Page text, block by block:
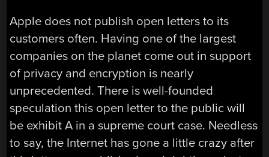
Apple does not publish open letters to its
customers often. Having one of the largest
companies on the planet come out in support
of privacy and encryption is nearly
unprecedented. There is well-founded
speculation this open letter to the public will
be exhibit A in a supreme court case. Needless
to say, the Internet has gone a little crazy after